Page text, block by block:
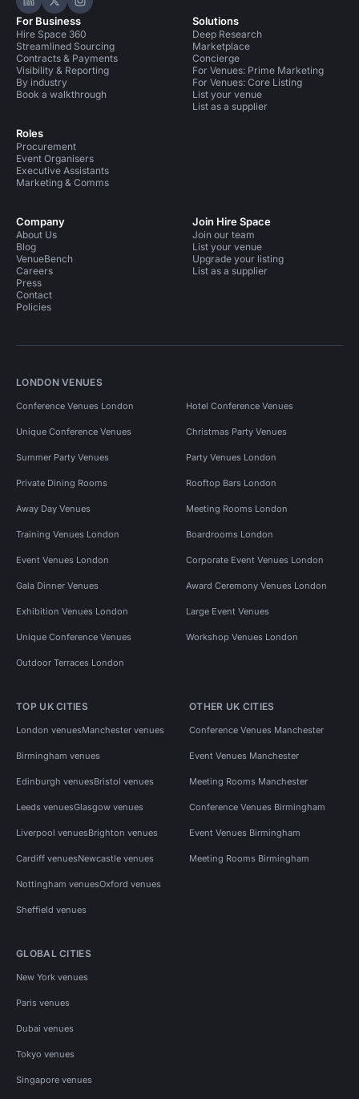
Hire Space on LinkedIn
Hire Space on X
Hire Space on Instagram
For Business
Hire Space 360
Streamlined Sourcing
Contracts & Payments
Visibility & Reporting
By industry
Book a walkthrough
Roles
Procurement
Event Organisers
Executive Assistants
Marketing & Comms
Solutions
Deep Research
Marketplace
Concierge
For Venues: Prime Marketing
For Venues: Core Listing
List your venue
List as a supplier
Company
About Us
Blog
VenueBench
Careers
Press
Contact
Policies
Join Hire Space
Join our team
List your venue
Upgrade your listing
List as a supplier
LONDON VENUES
Conference Venues London Hotel Conference Venues
Unique Conference Venues Christmas Party Venues
Summer Party Venues Party Venues London
Private Dining Rooms Rooftop Bars London
Away Day Venues Meeting Rooms London
Training Venues London Boardrooms London
Event Venues London Corporate Event Venues London
Gala Dinner Venues Award Ceremony Venues London
Exhibition Venues London Large Event Venues
Unique Conference Venues Workshop Venues London
Outdoor Terraces London
TOP UK CITIES
London venuesManchester venues
Birmingham venues
Edinburgh venuesBristol venues
Leeds venuesGlasgow venues
Liverpool venuesBrighton venues
Cardiff venuesNewcastle venues
Nottingham venuesOxford venues
Sheffield venues
OTHER UK CITIES
Conference Venues Manchester
Event Venues Manchester
Meeting Rooms Manchester
Conference Venues Birmingham
Event Venues Birmingham
Meeting Rooms Birmingham
GLOBAL CITIES
New York venues
Paris venues
Dubai venues
Tokyo venues
Singapore venues